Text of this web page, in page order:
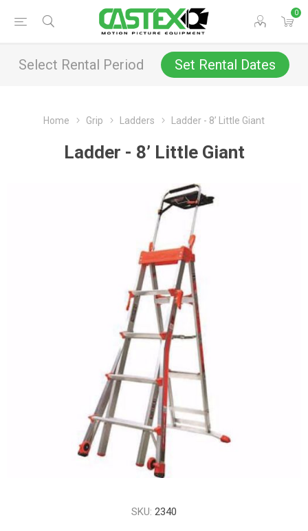
0
Select Rental Period Set Rental Dates
Home Grip Ladders Ladder - 8’ Little Giant
Ladder - 8’ Little Giant
SKU: 2340